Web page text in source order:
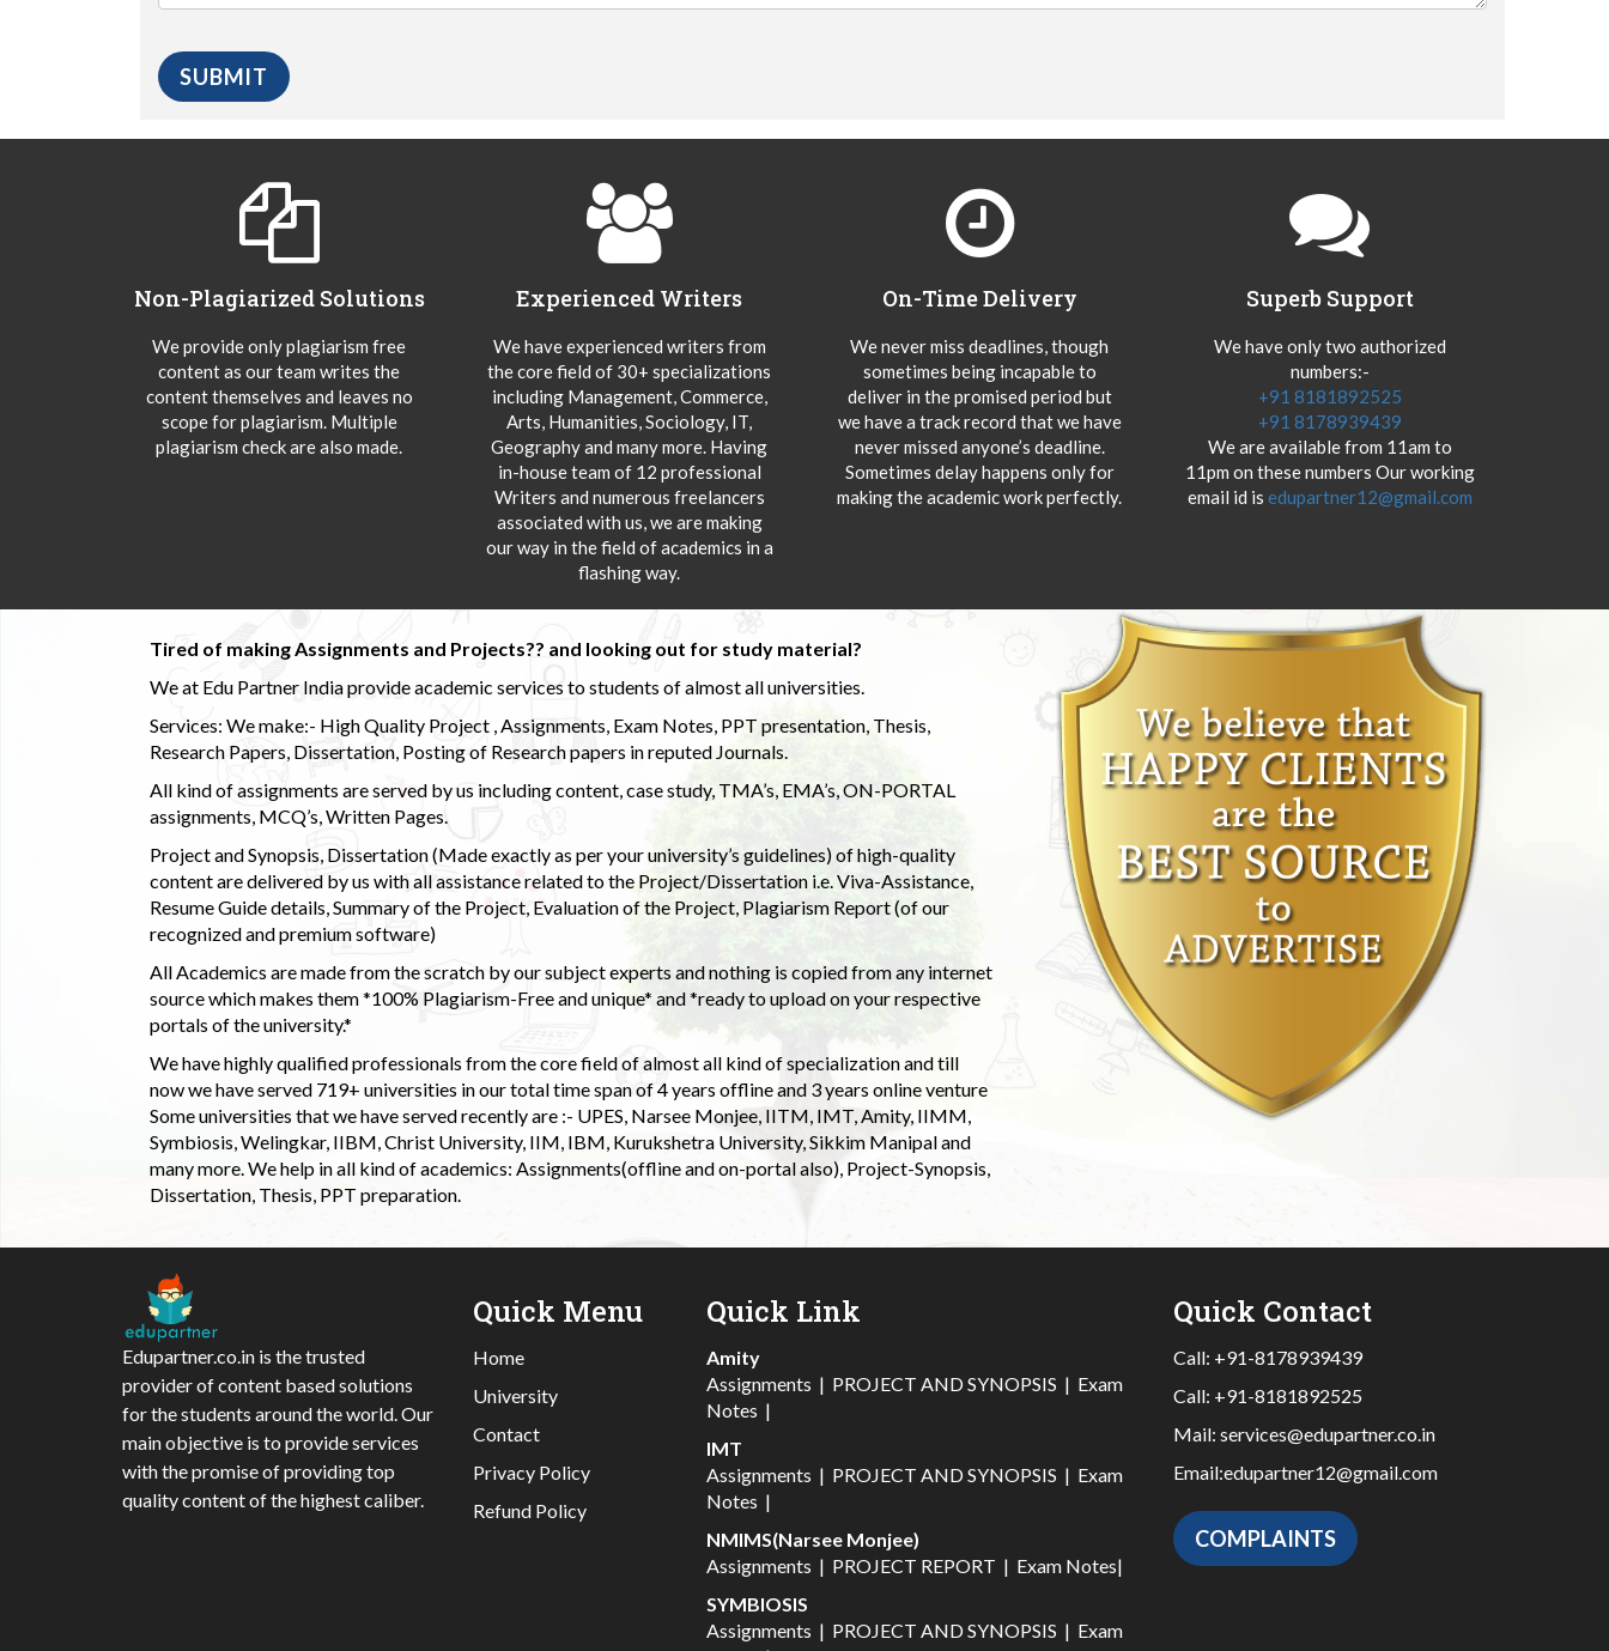
Non-Plagiarized Solutions
We provide only plagiarism free
content as our team writes the
content themselves and leaves no
scope for plagiarism. Multiple
plagiarism check are also made.
Experienced Writers
We have experienced writers from
the core field of 30+ specializations
including Management, Commerce,
Arts, Humanities, Sociology, IT,
Geography and many more. Having
in-house team of 12 professional
Writers and numerous freelancers
associated with us, we are making
our way in the field of academics in a
flashing way.
On-Time Delivery
We never miss deadlines, though
sometimes being incapable to
deliver in the promised period but
we have a track record that we have
never missed anyone’s deadline.
Sometimes delay happens only for
making the academic work perfectly.
Superb Support
We have only two authorized
numbers:-
+91 8181892525
+91 8178939439
We are available from 11am to
11pm on these numbers Our working
email id is edupartner12@gmail.com
Tired of making Assignments and Projects?? and looking out for study material?
We at Edu Partner India provide academic services to students of almost all universities.
Services: We make:- High Quality Project , Assignments, Exam Notes, PPT presentation, Thesis,
Research Papers, Dissertation, Posting of Research papers in reputed Journals.
All kind of assignments are served by us including content, case study, TMA’s, EMA’s, ON-PORTAL
assignments, MCQ’s, Written Pages.
Project and Synopsis, Dissertation (Made exactly as per your university’s guidelines) of high-quality
content are delivered by us with all assistance related to the Project/Dissertation i.e. Viva-Assistance,
Resume Guide details, Summary of the Project, Evaluation of the Project, Plagiarism Report (of our
recognized and premium software)
All Academics are made from the scratch by our subject experts and nothing is copied from any internet
source which makes them *100% Plagiarism-Free and unique* and *ready to upload on your respective
portals of the university.*
We have highly qualified professionals from the core field of almost all kind of specialization and till
now we have served 719+ universities in our total time span of 4 years offline and 3 years online venture
Some universities that we have served recently are :- UPES, Narsee Monjee, IITM, IMT, Amity, IIMM,
Symbiosis, Welingkar, IIBM, Christ University, IIM, IBM, Kurukshetra University, Sikkim Manipal and
many more. We help in all kind of academics: Assignments(offline and on-portal also), Project-Synopsis,
Dissertation, Thesis, PPT preparation.
Edupartner.co.in is the trusted
provider of content based solutions
for the students around the world. Our
main objective is to provide services
with the promise of providing top
quality content of the highest caliber.
Quick Menu
Home
University
Contact
Privacy Policy
Refund Policy
Quick Link
Amity
Assignments | PROJECT AND SYNOPSIS | Exam
Notes |
IMT
Assignments | PROJECT AND SYNOPSIS | Exam
Notes |
NMIMS(Narsee Monjee)
Assignments | PROJECT REPORT | Exam Notes|
SYMBIOSIS
Assignments | PROJECT AND SYNOPSIS | Exam
Quick Contact
Call: +91-8178939439
Call: +91-8181892525
Mail: services@edupartner.co.in
Email:edupartner12@gmail.com
COMPLAINTS